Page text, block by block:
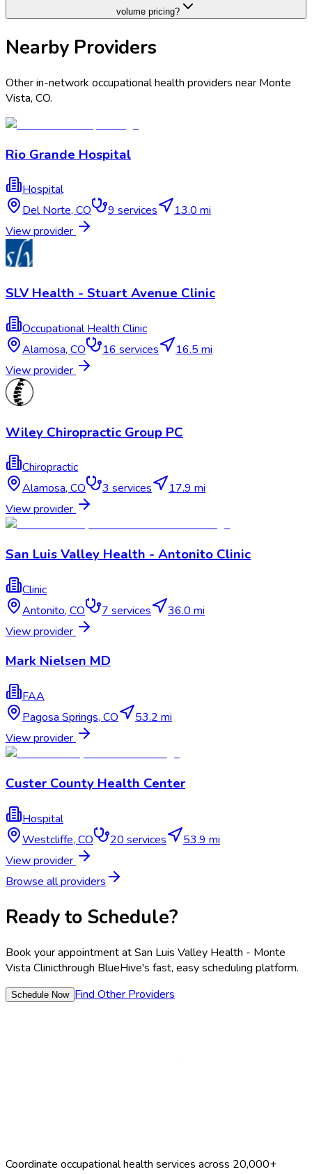
volume pricing?
Nearby Providers
Other in-network occupational health providers near Monte
Vista, CO.
Rio Grande Hospital
Hospital
Del Norte, CO 9 services
13.0 mi
View provider
SLV Health - Stuart Avenue Clinic
Occupational Health Clinic
Alamosa, CO 16 services
16.5 mi
View provider
Wiley Chiropractic Group PC
Chiropractic
Alamosa, CO 3 services
17.9 mi
View provider
San Luis Valley Health - Antonito Clinic
Clinic
Antonito, CO 7 services
36.0 mi
View provider
Mark Nielsen MD
FAA
Pagosa Springs, CO
53.2 mi
View provider
Custer County Health Center
Hospital
Westcliffe, CO 20 services
53.9 mi
View provider
Browse all providers
Ready to Schedule?
Book your appointment atSan Luis Valley Health - Monte
Vista Clinicthrough BlueHive's fast, easy scheduling platform.
Schedule Now Find Other Providers
Coordinate occupational health services across 20,000+